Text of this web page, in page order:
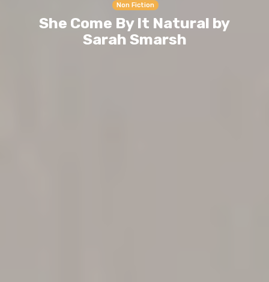
Non Fiction
She Come By It Natural by
Sarah Smarsh